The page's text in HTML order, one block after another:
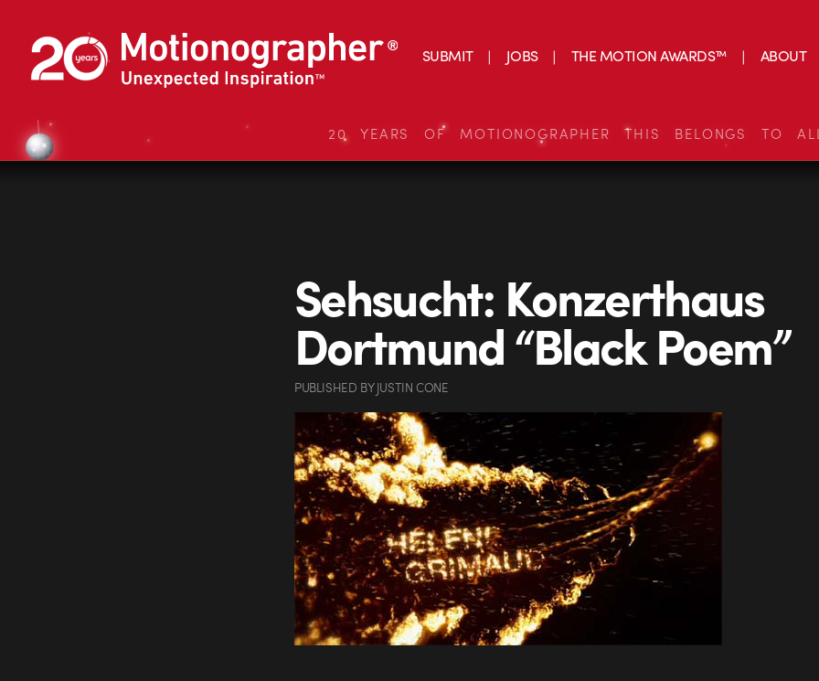
SUBMIT JOBS THE MOTION AWARDS™ ABOUT
20 YEARS OF MOTIONOGRAPHER THIS BELONGS TO
Sehsucht: Konzerthaus
Dortmund “Black Poem”
PUBLISHED BYJUSTIN CONE